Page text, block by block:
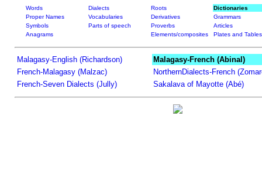
Words Dialects Roots
Dictionaries
Proper Names
Vocabularies Derivatives
Grammars
Symbols
Parts of speech Proverbs
Articles
Anagrams
Elements/composites Plates and Tables
Malagasy-English (Richardson)
Malagasy-French (Abinal)
French-Malagasy (Malzac)
NorthernDialects-French
French-Seven Dialects (Jully)
Sakalava of Mayotte (Abé)